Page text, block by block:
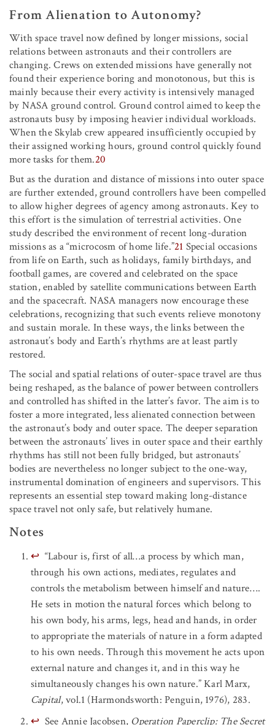
From Alienation to Autonomy?
With space travel now defined by longer missions, social
relations between astronauts and their controllers are
changing. Crews on extended missions have generally not
found their experience boring and monotonous, but this is
mainly because their every activity is intensively managed
by NASA ground control. Ground control aimed to keep the
astronauts busy by imposing heavier individual workloads.
When the Skylab crew appeared insufficiently occupied by
their assigned working hours, ground control quickly found
more tasks for them.20
But as the duration and distance of missions into outer space
are further extended, ground controllers have been compelled
to allow higher degrees of agency among astronauts. Key to
this effort is the simulation of terrestrial activities. One
study described the environment of recent long-duration
missions as a “microcosm of home life.”21 Special occasions
from life on Earth, such as holidays, family birthdays, and
football games, are covered and celebrated on the space
station, enabled by satellite communications between Earth
and the spacecraft. NASA managers now encourage these
celebrations, recognizing that such events relieve monotony
and sustain morale. In these ways, the links between the
astronaut’s body and Earth’s rhythms are at least partly
restored.
The social and spatial relations of outer-space travel are thus
being reshaped, as the balance of power between controllers
and controlled has shifted in the latter’s favor. The aim is to
foster a more integrated, less alienated connection between
the astronaut’s body and outer space. The deeper separation
between the astronauts’ lives in outer space and their earthly
rhythms has still not been fully bridged, but astronauts’
bodies are nevertheless no longer subject to the one-way,
instrumental domination of engineers and supervisors. This
represents an essential step toward making long-distance
space travel not only safe, but relatively humane.
Notes
↩ “Labour is, first of all…a process by which man,
through his own actions, mediates, regulates and
controls the metabolism between himself and nature….
He sets in motion the natural forces which belong to
his own body, his arms, legs, head and hands, in order
to appropriate the materials of nature in a form adapted
to his own needs. Through this movement he acts upon
external nature and changes it, and in this way he
simultaneously changes his own nature.” Karl Marx,
Capital, vol.1 (Harmondsworth: Penguin, 1976), 283.
↩ See Annie Jacobsen, Operation Paperclip: The Secret